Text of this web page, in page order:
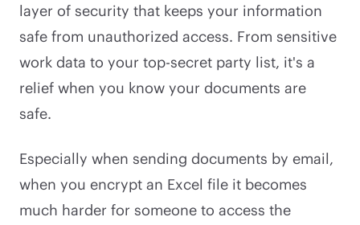
layer of security that keeps your information
safe from unauthorized access. From sensitive
work data to your top-secret party list, it's a
relief when you know your documents are
safe.
Especially when sending documents by email,
when you encrypt an Excel file it becomes
much harder for someone to access the